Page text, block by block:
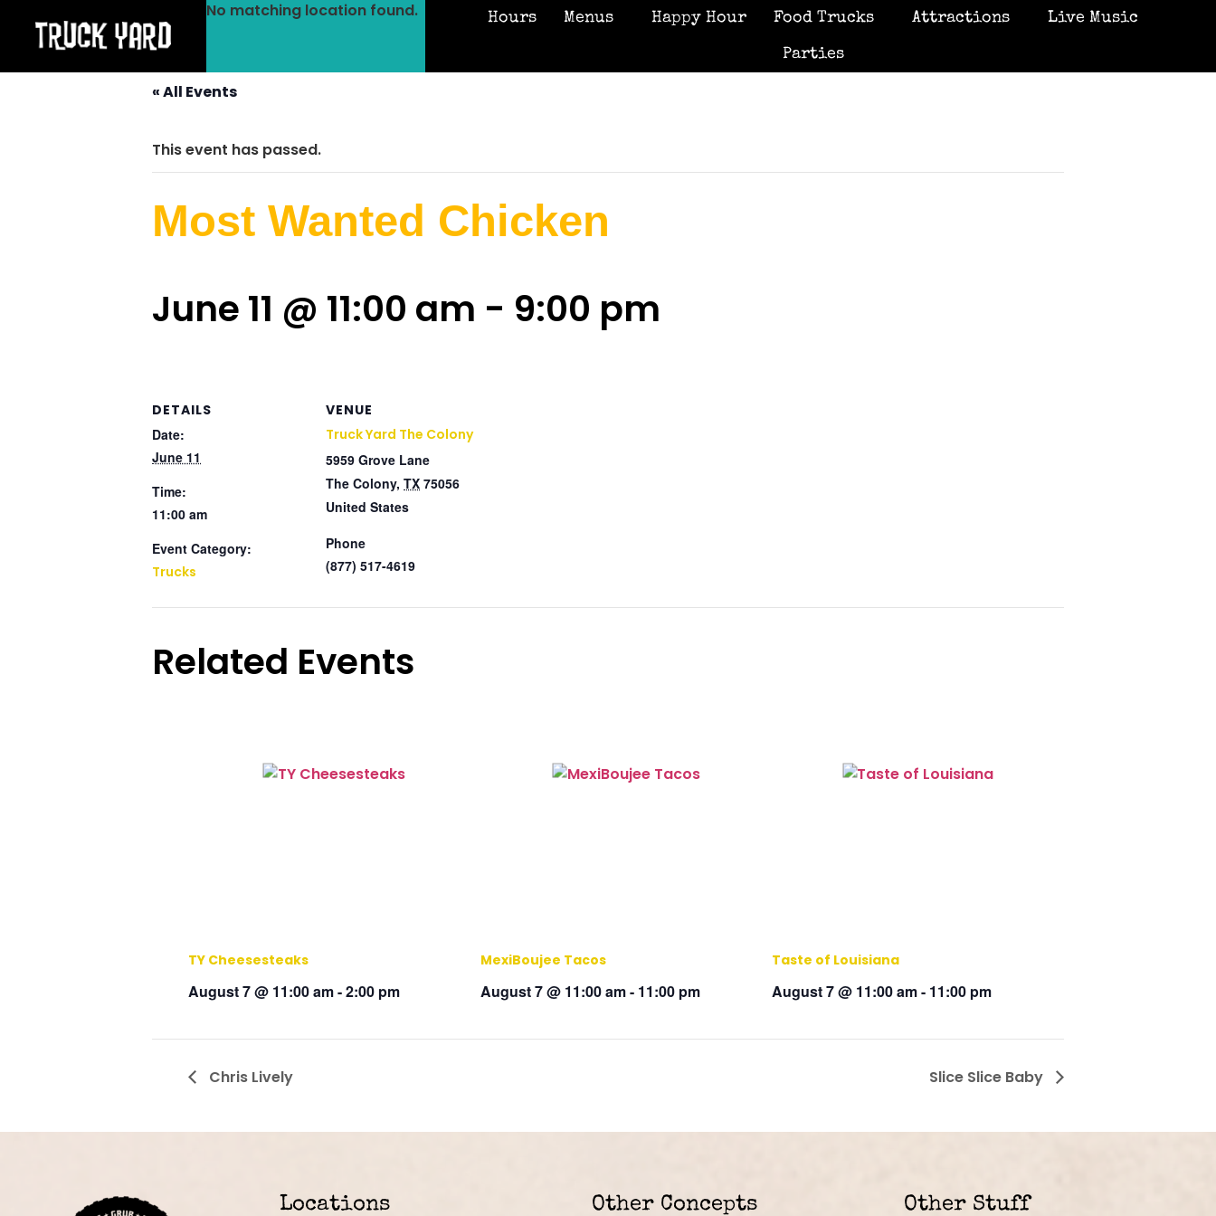
No matching location found. Hours Menus Happy Hour Food Trucks Attractions Live Music
Parties
« All Events
This event has passed.
Most Wanted Chicken
June 11 @ 11:00 am - 9:00 pm
DETAILS
Date:
June 11
Time:
11:00 am
Event Category:
Trucks
VENUE
Truck Yard The Colony
5959 Grove Lane
The Colony, TX 75056
United States
Phone
(877) 517-4619
Related Events
TY Cheesesteaks
August 7 @ 11:00 am-2:00 pm
MexiBoujee Tacos
August 7 @ 11:00 am- 11:00 pm
Taste of Louisiana
August 7 @ 11:00 am- 11:00 pm
Chris Lively Slice Slice Baby
Locations Other Concepts Other Stuff